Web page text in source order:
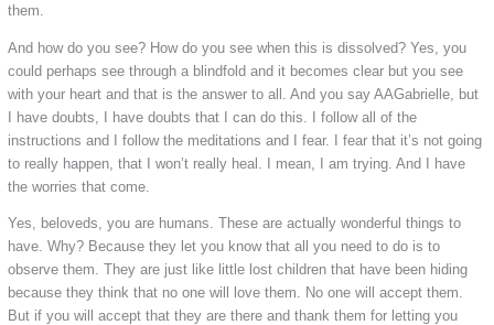
them.
And how do you see? How do you see when this is dissolved? Yes, you
could perhaps see through a blindfold and it becomes clear but you see
with your heart and that is the answer to all. And you say AAGabrielle, but
I have doubts, I have doubts that I can do this. I follow all of the
instructions and I follow the meditations and I fear. I fear that it’s not going
to really happen, that I won’t really heal. I mean, I am trying. And I have
the worries that come.
Yes, beloveds, you are humans. These are actually wonderful things to
have. Why? Because they let you know that all you need to do is to
observe them. They are just like little lost children that have been hiding
because they think that no one will love them. No one will accept them.
But if you will accept that they are there and thank them for letting you